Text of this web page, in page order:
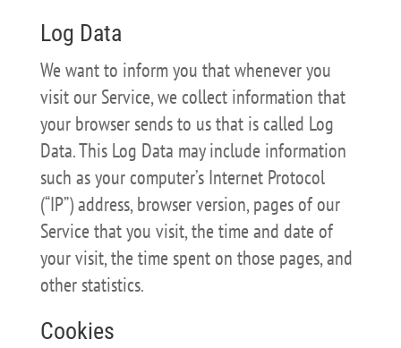
Log Data
We want to inform you that whenever you
visit our Service, we collect information that
your browser sends to us that is called Log
Data. This Log Data may include information
such as your computer’s Internet Protocol
(“IP”) address, browser version, pages of our
Service that you visit, the time and date of
your visit, the time spent on those pages, and
other statistics.
Cookies